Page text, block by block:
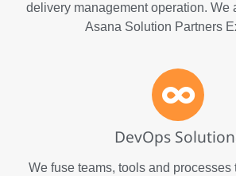
delivery management operation. We
Asana Solution Partners
DevOps
We fuse teams, tools and processes